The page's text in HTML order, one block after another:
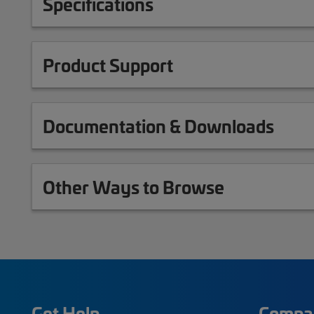
Product Support
Documentation & Downloads
Other Ways to Browse